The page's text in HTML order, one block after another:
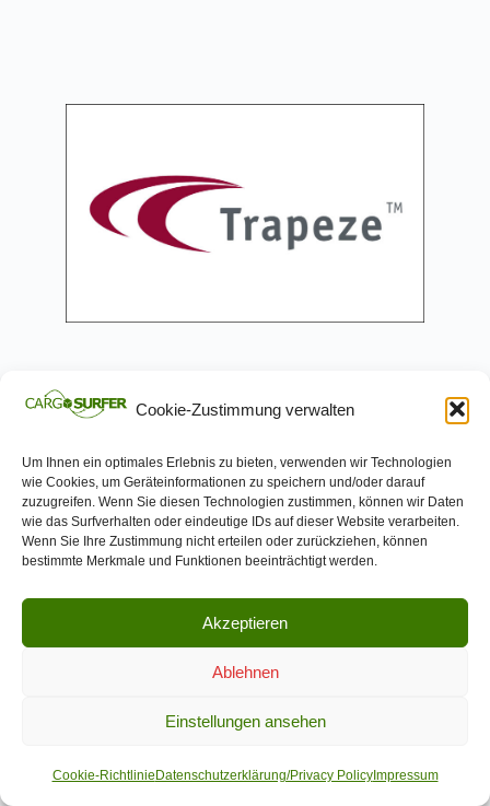
Cookie-Zustimmung verwalten
Um Ihnen ein optimales Erlebnis zu bieten, verwenden wir Technologien
wie Cookies, um Geräteinformationen zu speichern und/oder darauf
zuzugreifen. Wenn Sie diesen Technologien zustimmen, können wir Daten
wie das Surfverhalten oder eindeutige IDs auf dieser Website verarbeiten.
Wenn Sie Ihre Zustimmung nicht erteilen oder zurückziehen, können
bestimmte Merkmale und Funktionen beeinträchtigt werden.
Akzeptieren
Ablehnen
Einstellungen ansehen
Cookie-Richtlinie Datenschutzerklärung/Privacy PolicyImpressum
Trapeze Group
Deutschland GmbH
Technical and digital expertise
Trapeze is a globally leading provider of
portfolio includes planning and